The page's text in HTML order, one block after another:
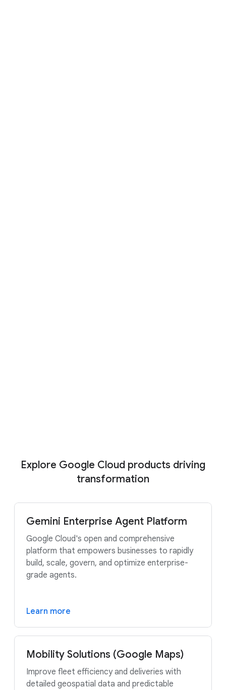
Explore Google Cloud products driving
transformation
Gemini Enterprise Agent Platform
Google Cloud's open and comprehensive
platform that empowers businesses to rapidly
build, scale, govern, and optimize enterprise-
grade agents.
Learn more
Mobility Solutions (Google Maps)
Improve fleet efficiency and deliveries with
detailed geospatial data and predictable